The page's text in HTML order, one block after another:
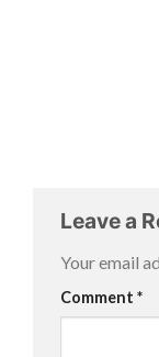
Leave a
Your email
Comment *